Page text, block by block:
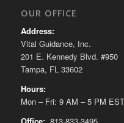
OUR OFFICE
Address:
Vital Guidance, Inc.
201 E. Kennedy Blvd. #950
Tampa, FL 33602
Hours:
Mon – Fri: 9 AM – 5 PM EST